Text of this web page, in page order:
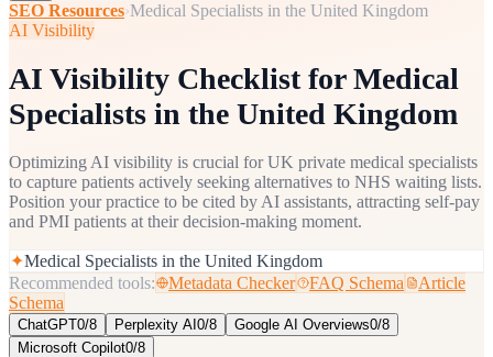
SEO Resources›Medical Specialists in the United Kingdom
AI Visibility
AI Visibility Checklist for Medical
Specialists in the United Kingdom
Optimizing AI visibility is crucial for UK private medical specialists
to capture patients actively seeking alternatives to NHS waiting lists.
Position your practice to be cited by AI assistants, attracting self-pay
and PMI patients at their decision-making moment.
✦Medical Specialists in the United Kingdom
Recommended tools:
Metadata Checker FAQ Schema
Article
Schema
ChatGPT0/8 Perplexity AI0/8 Google AI Overviews0/8
Microsoft Copilot0/8